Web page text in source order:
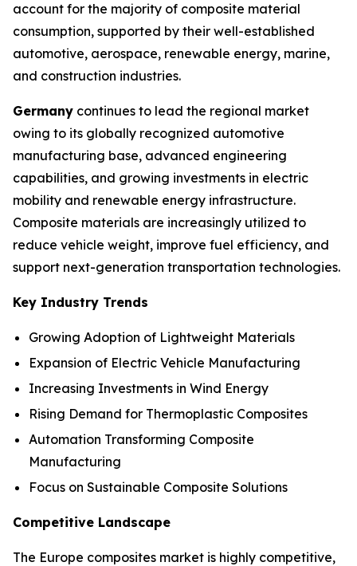
account for the majority of composite material
consumption, supported by their well-established
automotive, aerospace, renewable energy, marine,
and construction industries.
Germany continues to lead the regional market
owing to its globally recognized automotive
manufacturing base, advanced engineering
capabilities, and growing investments in electric
mobility and renewable energy infrastructure.
Composite materials are increasingly utilized to
reduce vehicle weight, improve fuel efficiency, and
support next-generation transportation technologies.
Key Industry Trends
Growing Adoption of Lightweight Materials
Expansion of Electric Vehicle Manufacturing
Increasing Investments in Wind Energy
Rising Demand for Thermoplastic Composites
Automation Transforming Composite
Manufacturing
Focus on Sustainable Composite Solutions
Competitive Landscape
The Europe composites market is highly competitive,